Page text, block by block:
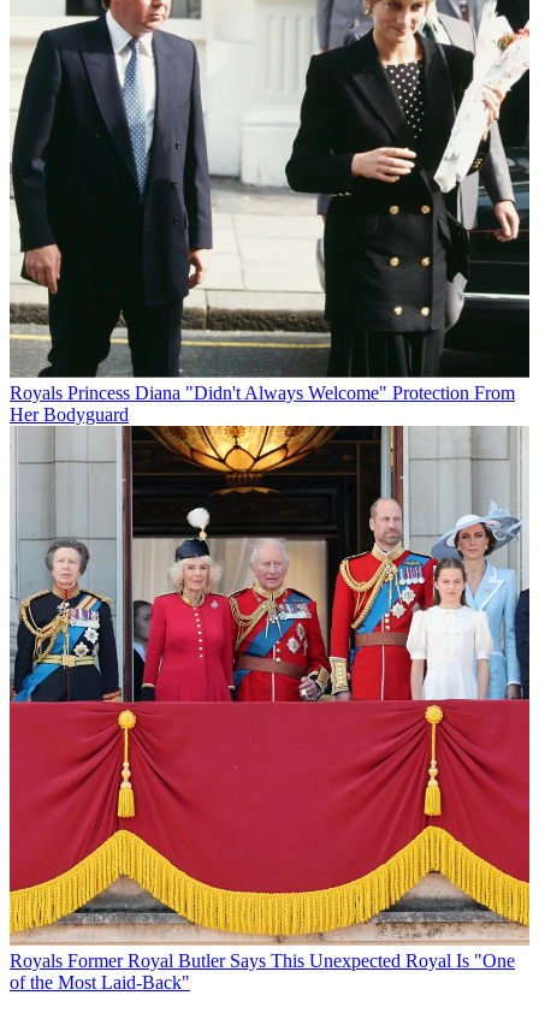
Royals Princess Diana "Didn't Always Welcome" Protection From
Her Bodyguard
Royals Former Royal Butler Says This Unexpected Royal Is "One
of the Most Laid-Back"